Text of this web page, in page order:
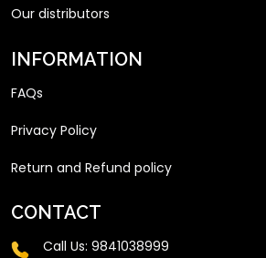
Our distributors
INFORMATION
FAQs
Privacy Policy
Return and Refund policy
CONTACT
Call Us: 9841038999